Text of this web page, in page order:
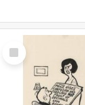
Select
Item